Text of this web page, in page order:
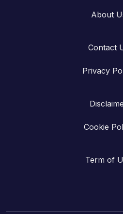
About
Contact
Privacy
Cookie
Term of